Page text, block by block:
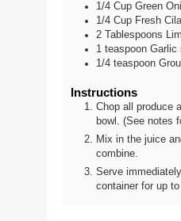
1/4 Cup Green
1/4 Cup Fresh
2
Tablespoons
1 teaspoon Garlic
1/4 teaspoon
Instructions
Chop all produce
bowl. (See notes
Mix in the juice
combine.
Serve
container for up